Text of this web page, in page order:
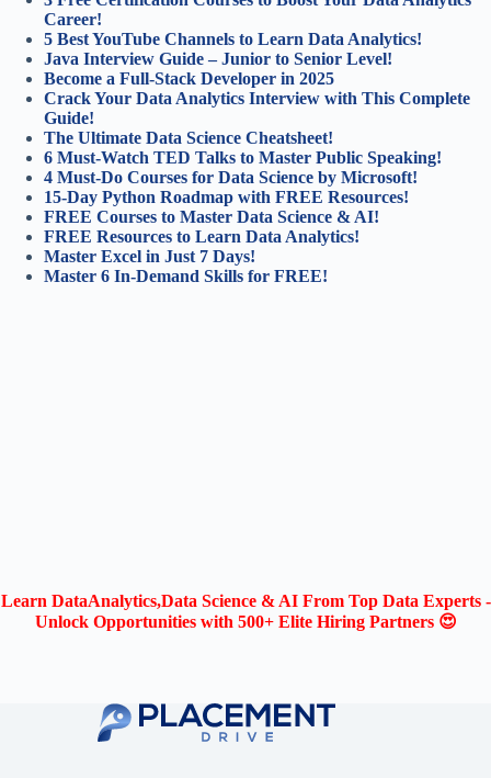
Career!
5 Best YouTube Channels to Learn Data Analytics!
Java Interview Guide – Junior to Senior Level!
Become a Full-Stack Developer in 2025
Crack Your Data Analytics Interview with This Complete
Guide!
The Ultimate Data Science Cheatsheet!
6 Must-Watch TED Talks to Master Public Speaking!
4 Must-Do Courses for Data Science by Microsoft!
15-Day Python Roadmap with FREE Resources!
FREE Courses to Master Data Science & AI!
FREE Resources to Learn Data Analytics!
Master Excel in Just 7 Days!
Master 6 In-Demand Skills for FREE!
Learn DataAnalytics,Data Science & AI From Top Data Experts -
Unlock Opportunities with 500+ Elite Hiring Partners 😍